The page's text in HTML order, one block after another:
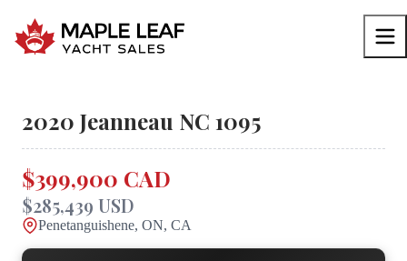
2020 Jeanneau NC 1095
$399,900 CAD
$285,439 USD
Penetanguishene, ON, CA